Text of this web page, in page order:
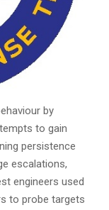
by
to gain
persistence
escalations,
engineers used
to probe targets